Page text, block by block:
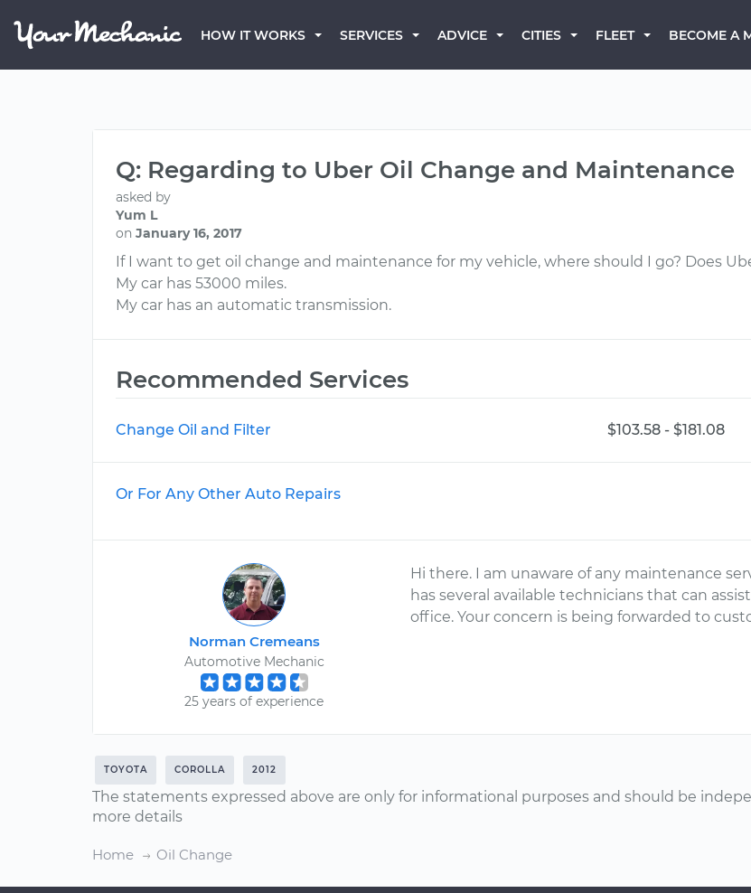
HOW IT WORKS SERVICES ADVICE CITIES FLEET BECOME A
Q: Regarding to Uber Oil Change and Maintenance
asked by
Yum L
on January 16, 2017
If I want to get oil change and maintenance for my vehicle, where should I go? Does
My car has 53000 miles.
My car has an automatic transmission.
Recommended Services
Change Oil and Filter $103.58 - $181.08
Or For Any Other Auto Repairs
Norman Cremeans
Automotive Mechanic
25 years of experience
Hi there. I am unaware of any maintenance
has several available technicians that can
office. Your concern is being forwarded to
TOYOTA COROLLA 2012
The statements expressed above are only for informational purposes and should be
more details
Home Oil Change